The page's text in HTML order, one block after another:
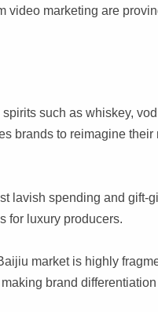
video marketing are
such as whiskey,
brands to reimagine
lavish spending and gift-
for luxury producers.
market is highly
brand